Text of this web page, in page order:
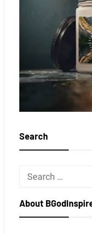
Search
Search
About